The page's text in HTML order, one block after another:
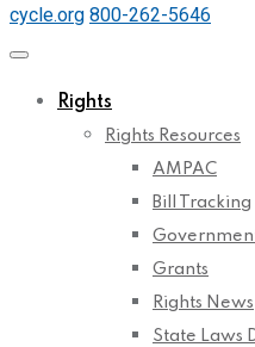
cycle.org 800-262-5646
Rights
Rights Resources
AMPAC
Bill Tracking
Grants
Rights News
State Laws